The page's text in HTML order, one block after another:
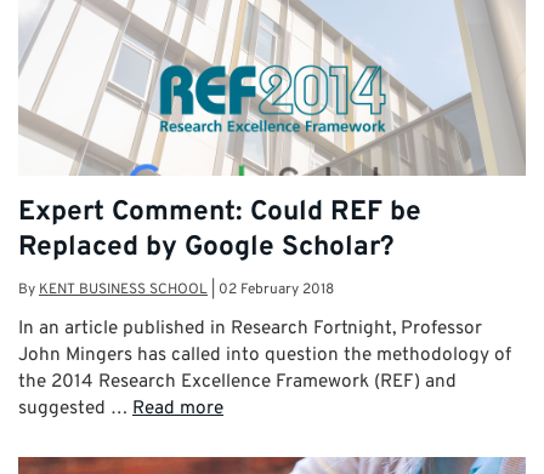
Expert Comment: Could REF be
Replaced by Google Scholar?
By KENT BUSINESS SCHOOL 02 February 2018
In an article published in Research Fortnight, Professor
John Mingers has called into question the methodology of
the 2014 Research Excellence Framework (REF) and
suggested … Read more